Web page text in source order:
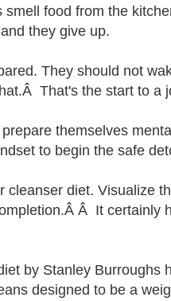
food from the
they give up.
They should not
That's the start to a
themselves
to begin the safe
cleanser diet. Visualize
Â It certainly
by Stanley Burroughs
designed to be a